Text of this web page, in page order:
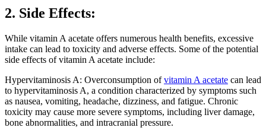
2. Side Effects:
While vitamin A acetate offers numerous health benefits, excessive
intake can lead to toxicity and adverse effects. Some of the potential
side effects of vitamin A acetate include:
Hypervitaminosis A: Overconsumption ofvitamin A acetate can lead
to hypervitaminosis A, a condition characterized by symptoms such
as nausea, vomiting, headache, dizziness, and fatigue. Chronic
toxicity may cause more severe symptoms, including liver damage,
bone abnormalities, and intracranial pressure.